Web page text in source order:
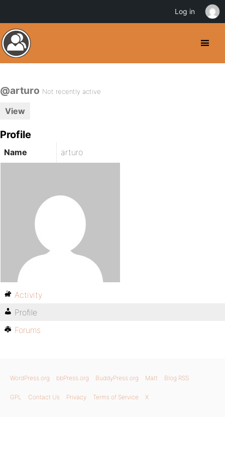
@arturo Not recently active
View
Profile
Name arturo
Activity
Profile
Forums
WordPress.org bbPress.org BuddyPress.org Matt Blog RSS
GPL Contact Us Privacy Terms of Service X
Log in